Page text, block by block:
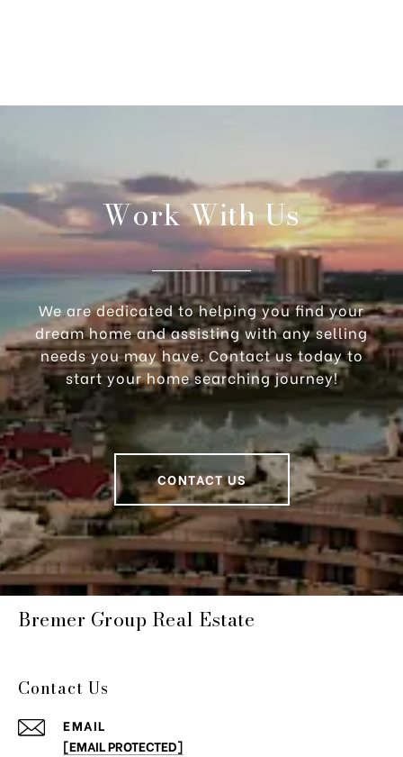
Work With Us
We are dedicated to helping you find your
dream home and assisting with any selling
needs you may have. Contact us today to
start your home searching journey!
CONTACT US
Bremer Group Real Estate
Contact Us
EMAIL
[EMAIL PROTECTED]